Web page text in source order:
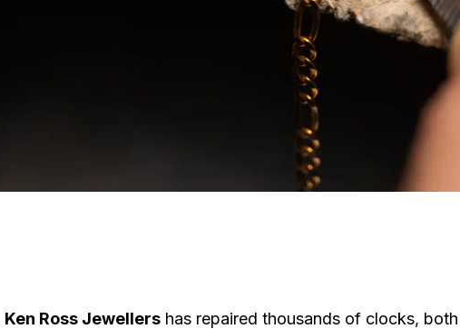
Ken Ross Jewellers has repaired thousands of clocks, both